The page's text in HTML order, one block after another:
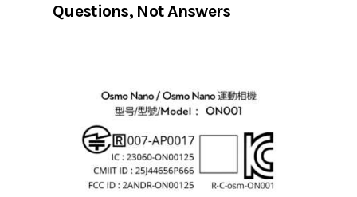
Questions, Not Answers